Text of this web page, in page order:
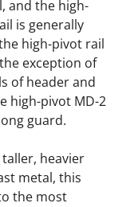
and the high-
is generally
high-pivot rail
exception of
of header and
high-pivot MD-2
guard.
taller, heavier
metal, this
the most